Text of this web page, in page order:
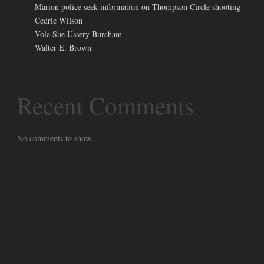
Marion police seek information on Thompson Circle shooting
Cedric Wilson
Vola Sue Ussery Burcham
Walter E. Brown
Recent Comments
No comments to show.